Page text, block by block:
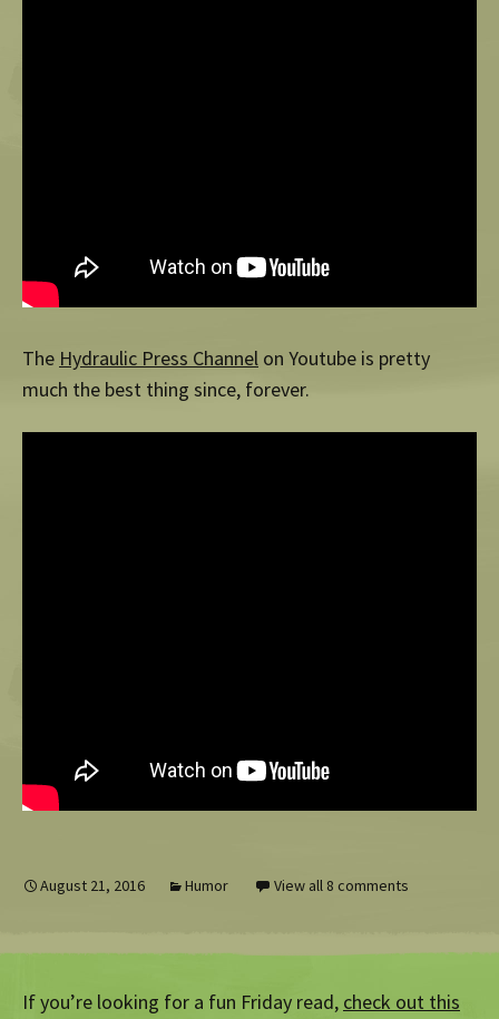
The Hydraulic Press Channel on Youtube is pretty
much the best thing since, forever.
August 21, 2016 Humor View all 8 comments
If you’re looking for a fun Friday read, check out this